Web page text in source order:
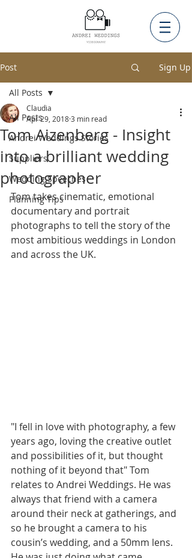
Post Sign Up
All Posts
Andrei Weddings Stories
Suppliers
Wedding Speeches
Planning Tips
All Posts
Tom Aizenberg - Insight
into a brilliant wedding
photographer
Claudia
Apr 29, 20183 min read
Tom takes cinematic, emotional
documentary and portrait
photographs to tell the story of the
most ambitious weddings in London
and across the UK.
"I fell in love with photography, a few
years ago, loving the creative outlet
and possibilities of it, but thought
nothing of it beyond that" Tom
relates to Andrei Weddings. He was
always that friend with a camera
around their neck at gatherings, and
so he brought a camera to his
cousin’s wedding, and a 50mm lens.